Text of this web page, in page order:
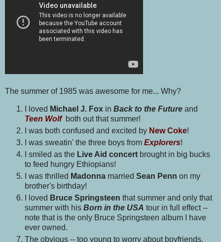
The summer of 1985 was awesome for me... Why?
I loved Michael J. Fox in Back to the Future and
Teen Wolf both out that summer!
I was both confused and excited by New Coke!
I was sweatin' the three boys from Explorers!
I smiled as the Live Aid concert brought in big bucks
to feed hungry Ethiopians!
I was thrilled Madonna married Sean Penn on my
brother's birthday!
I loved Bruce Springsteen that summer and only that
summer with his Born in the USA tour in full effect --
note that is the only Bruce Springsteen album I have
ever owned.
The obvious -- too young to worry about boyfriends,